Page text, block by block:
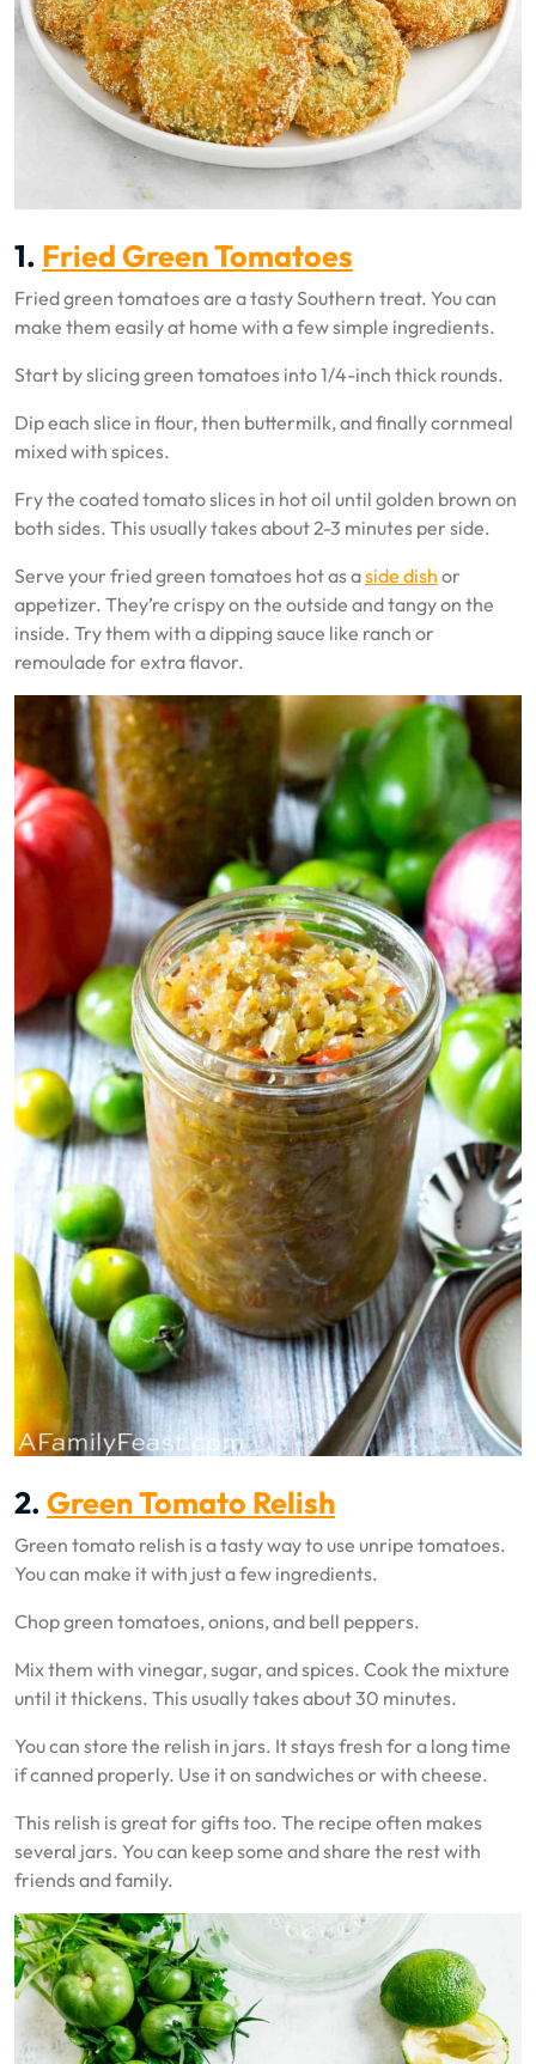
1. Fried Green Tomatoes
Fried green tomatoes are a tasty Southern treat. You can
make them easily at home with a few simple ingredients.
Start by slicing green tomatoes into 1/4-inch thick rounds.
Dip each slice in flour, then buttermilk, and finally cornmeal
mixed with spices.
Fry the coated tomato slices in hot oil until golden brown on
both sides. This usually takes about 2-3 minutes per side.
Serve your fried green tomatoes hot as aside dish or
appetizer. They’re crispy on the outside and tangy on the
inside. Try them with a dipping sauce like ranch or
remoulade for extra flavor.
2. Green Tomato Relish
Green tomato relish is a tasty way to use unripe tomatoes.
You can make it with just a few ingredients.
Chop green tomatoes, onions, and bell peppers.
Mix them with vinegar, sugar, and spices. Cook the mixture
until it thickens. This usually takes about 30 minutes.
You can store the relish in jars. It stays fresh for a long time
if canned properly. Use it on sandwiches or with cheese.
This relish is great for gifts too. The recipe often makes
several jars. You can keep some and share the rest with
friends and family.